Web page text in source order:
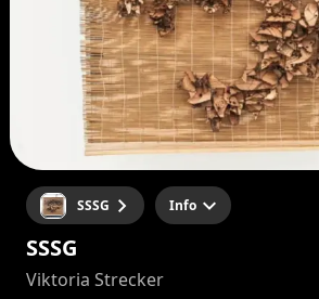
SSSG Info
SSSG
Viktoria Strecker